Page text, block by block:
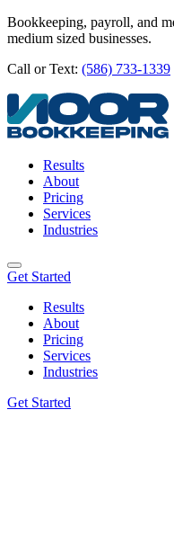
Bookkeeping, payroll, and
medium sized businesses.
Call or Text: (586) 733-1339
Results
About
Pricing
Services
Industries
Get Started
Results
About
Pricing
Services
Industries
Get Started